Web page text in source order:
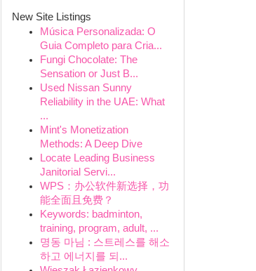
New Site Listings
Música Personalizada: O
Guia Completo para Cria...
Fungi Chocolate: The
Sensation or Just B...
Used Nissan Sunny
Reliability in the UAE: What
...
Mint's Monetization
Methods: A Deep Dive
Locate Leading Business
Janitorial Servi...
WPS：办公软件新选择，功
能全面且免费？
Keywords: badminton,
training, program, adult, ...
명동 마님 : 스트레스를 해소
하고 에너지를 되...